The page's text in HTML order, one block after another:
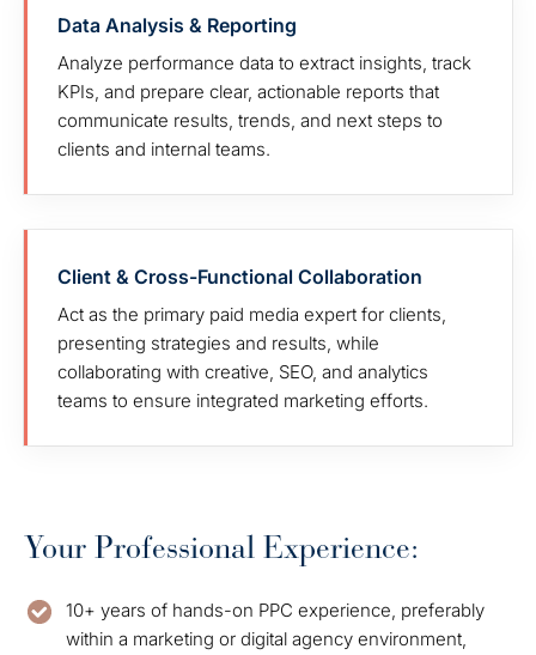
Data Analysis & Reporting
Analyze performance data to extract insights, track
KPIs, and prepare clear, actionable reports that
communicate results, trends, and next steps to
clients and internal teams.
Client & Cross-Functional Collaboration
Act as the primary paid media expert for clients,
presenting strategies and results, while
collaborating with creative, SEO, and analytics
teams to ensure integrated marketing efforts.
Your Professional Experience:
10+ years of hands-on PPC experience, preferably
within a marketing or digital agency environment,